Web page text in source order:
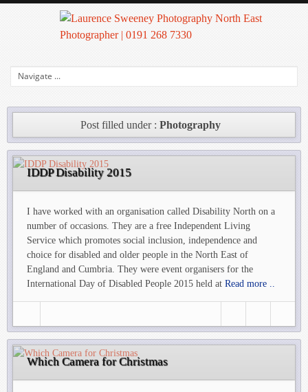
Post filled under : Photography
IDDP Disability 2015
I have worked with an organisation called Disability North on a
number of occasions. They are a free Independent Living
Service which promotes social inclusion, independence and
choice for disabled and older people in the North East of
England and Cumbria. They were event organisers for the
International Day of Disabled People 2015 held at Read more ..
Which Camera for Christmas